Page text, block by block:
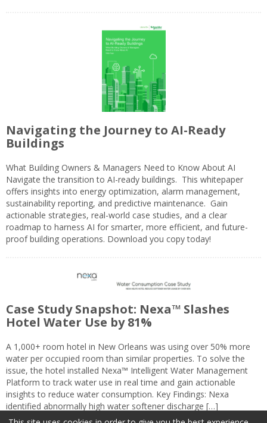
Navigating the Journey to AI-Ready
Buildings
What Building Owners & Managers Need to Know About AI
Navigate the transition to AI-ready buildings. This whitepaper
offers insights into energy optimization, alarm management,
sustainability reporting, and predictive maintenance. Gain
actionable strategies, real-world case studies, and a clear
roadmap to harness AI for smarter, more efficient, and future-
proof building operations. Download you copy today!
Case Study Snapshot: Nexa™ Slashes
Hotel Water Use by 81%
A 1,000+ room hotel in New Orleans was using over 50% more
water per occupied room than similar properties. To solve the
issue, the hotel installed Nexa™ Intelligent Water Management
Platform to track water use in real time and gain actionable
insights to reduce water consumption. Key Findings: Nexa
identified abnormally high water softener discharge […]